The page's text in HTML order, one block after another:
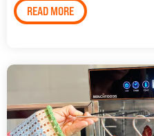
READ MORE